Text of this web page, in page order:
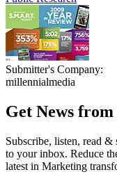
Submitter's Company:
millennialmedia
Get News
Subscribe, listen, read &
to your inbox. Reduce
latest in Marketing